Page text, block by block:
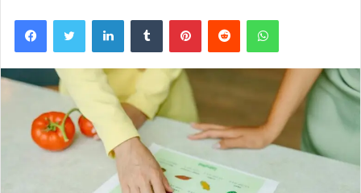
FacebookTwitter LinkedInTumblr PinterestReddit WhatsApp